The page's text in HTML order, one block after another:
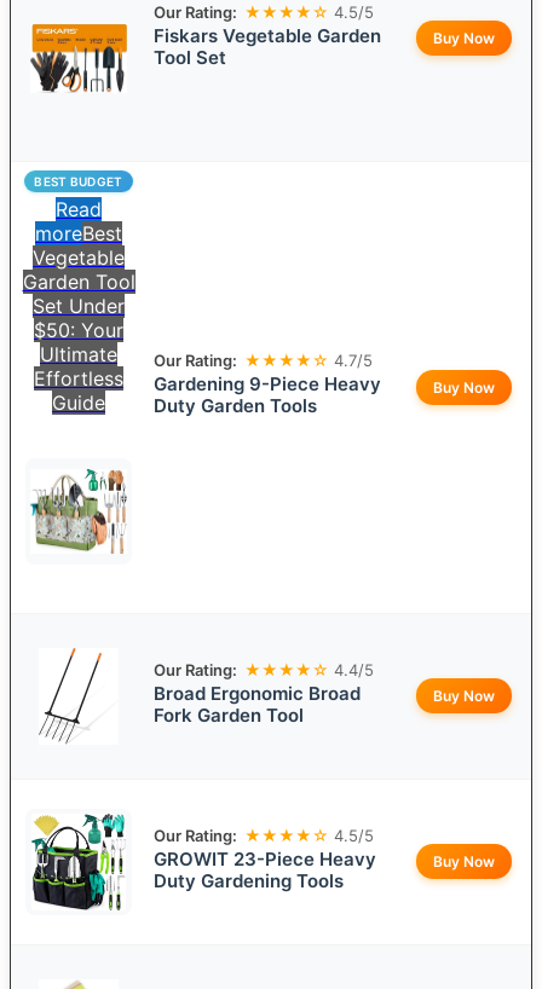
Our Rating: ★★★★☆ 4.5/5
Fiskars Vegetable Garden
Tool Set
Buy Now
BEST BUDGET
Read
moreBest
Vegetable
Garden Tool
Set Under
$50: Your
Ultimate
Effortless
Guide
Our Rating: ★★★★☆ 4.7/5
Gardening 9-Piece Heavy
Duty Garden Tools
Buy Now
Our Rating: ★★★★☆ 4.4/5
Broad Ergonomic Broad
Fork Garden Tool
Buy Now
Our Rating: ★★★★☆ 4.5/5
GROWIT 23-Piece Heavy
Duty Gardening Tools
Buy Now